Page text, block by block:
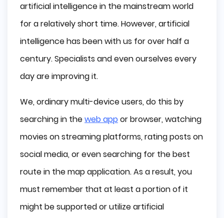
artificial intelligence in the mainstream world
for a relatively short time. However, artificial
intelligence has been with us for over half a
century. Specialists and even ourselves every
day are improving it.
We, ordinary multi-device users, do this by
searching in theweb appor browser, watching
movies on streaming platforms, rating posts on
social media, or even searching for the best
route in the map application. As a result, you
must remember that at least a portion of it
might be supported or utilize artificial